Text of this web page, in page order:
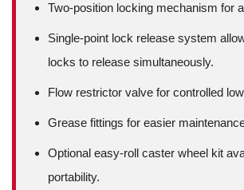
Two-position locking mechanism for
Single-point lock release system
locks to release simultaneously.
Flow restrictor valve for controlled
Grease fittings for easier
Optional easy-roll caster wheel kit
portability.